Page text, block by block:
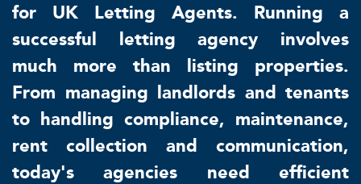
for UK Letting Agents. Running a
successful letting agency involves
much more than listing properties.
From managing landlords and tenants
to handling compliance, maintenance,
rent collection and communication,
today's agencies need efficient